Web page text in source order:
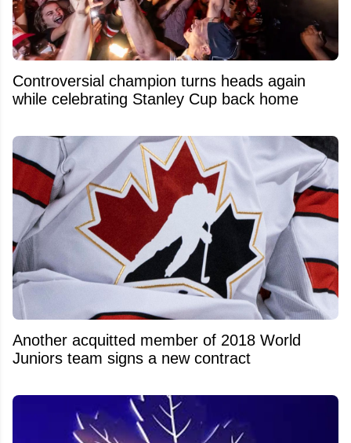
Controversial champion turns heads again
while celebrating Stanley Cup back home
Another acquitted member of 2018 World
Juniors team signs a new contract